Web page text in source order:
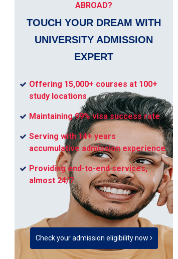
ABROAD?
TOUCH YOUR DREAM WITH
UNIVERSITY ADMISSION
EXPERT
Offering 15,000+ courses at 100+
study locations
Maintaining 99% visa success rate
Serving with 14+ years
accumulative admission experience
Providing end-to-end services,
almost 24/7
Check your admission eligibility now